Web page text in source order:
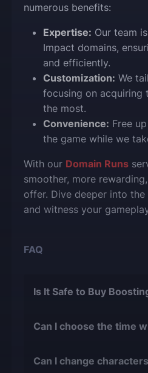
numerous benefits:
Expertise: Our team
Impact domains,
and efficiently.
Customization: We
focusing on acquiring
the most.
Convenience: Free
the game while we
With our Domain Runs
smoother, more
offer. Dive deeper into
and witness your
FAQ
Is It Safe to Buy
with over 90,000
Can I choose the time
suit your desires.
Can I change